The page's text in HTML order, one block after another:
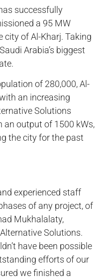
successfully
a 95 MW
of Al-Kharj. Taking
Arabia’s biggest
of 280,000, Al-
an increasing
Solutions
an output of 1500 kWs,
the city for the past
experienced staff
of any project, of
Mukhalalaty,
Solutions.
have been possible
efforts of our
we finished a